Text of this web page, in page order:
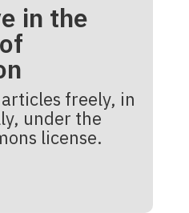
in the
freely, in
under the
license.